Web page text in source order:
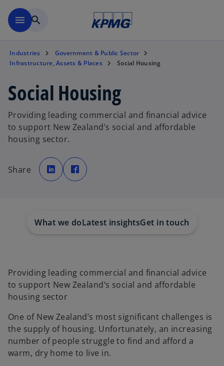
menu search
Industries
Government & Public Sector
Infrastructure, Assets & Places
Social Housing
Social Housing
Providing leading commercial and financial advice
to support New Zealand’s social and affordable
housing sector.
Share
o
p
e
n
w
t
b
p
e
w
t
b
What we doLatest insightsGet in touch
Providing leading commercial and financial advice
to support New Zealand’s social and affordable
housing sector
One of New Zealand’s most significant challenges is
the supply of housing. Unfortunately, an increasing
number of people struggle to find and afford a
warm, dry home to live in.